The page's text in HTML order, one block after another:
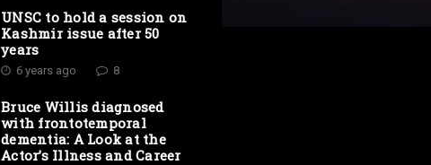
UNSC to hold a session on
Kashmir issue after 50
years
6 years ago 8
Bruce Willis diagnosed
with frontotemporal
dementia: A Look at the
Actor’s Illness and Career